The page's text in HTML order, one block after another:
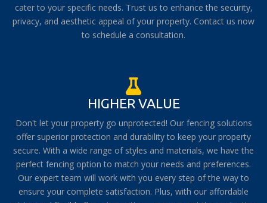
cater to your specific needs. Trust us to enhance the security,
privacy, and aesthetic appeal of your property. Contact us now
to schedule a consultation.
HIGHER VALUE
Don't let your property go unprotected! Our fencing solutions
offer superior protection and durability to keep your property
secure. With a wide range of styles and materials, we have the
perfect fencing option to match your needs and preferences.
Our expert team will work with you every step of the way to
ensure your complete satisfaction. Plus, with our affordable